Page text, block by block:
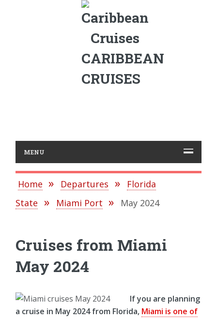
CARIBBEAN
CRUISES
MENU
Home Departures
Florida
State
Miami Port May 2024
Cruises from Miami
May 2024
If you are planning
a cruise in May 2024 from Florida, Miami is one of